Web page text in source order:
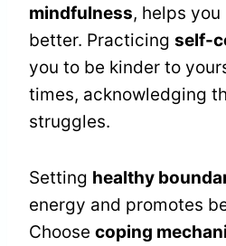
mindfulness, helps
better. Practicing self-
you to be kinder to
times, acknowledging
struggles.
Setting healthy
energy and promotes
Choose coping